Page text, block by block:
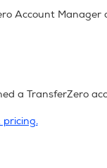
Account Manager
a TransferZero
pricing.